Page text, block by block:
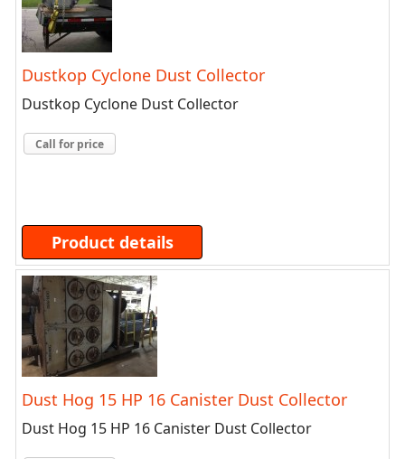
Dustkop Cyclone Dust Collector
Dustkop Cyclone Dust Collector
Call for price
Product details
Dust Hog 15 HP 16 Canister Dust Collector
Dust Hog 15 HP 16 Canister Dust Collector